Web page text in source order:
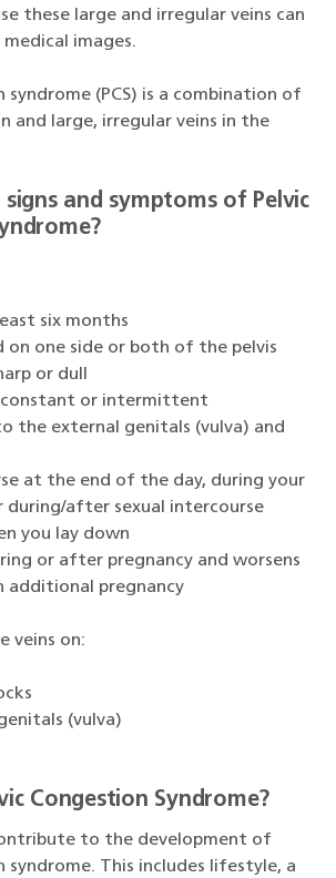
these large and irregular veins can
images.
syndrome (PCS) is a combination of
and large, irregular veins in the
and symptoms of Pelvic
six months
on one side or both of the pelvis
or dull
constant or intermittent
the external genitals (vulva) and
at the end of the day, during your
during/after sexual intercourse
you lay down
or after pregnancy and worsens
additional pregnancy
veins on:
(vulva)
Congestion Syndrome?
to the development of
syndrome. This includes lifestyle, a